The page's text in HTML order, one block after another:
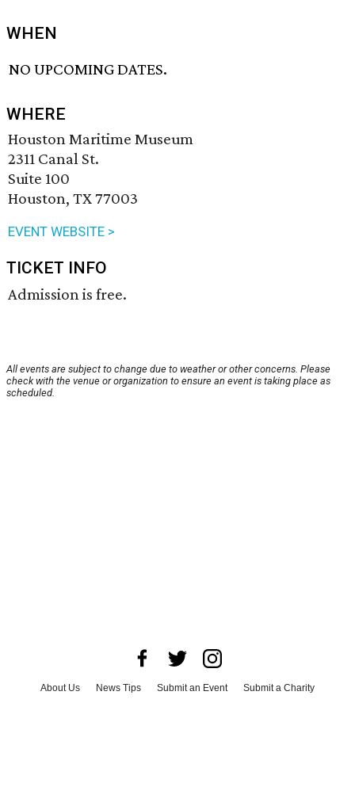
WHEN
NO UPCOMING DATES.
WHERE
Houston Maritime Museum
2311 Canal St.
Suite 100
Houston, TX 77003
EVENT WEBSITE >
TICKET INFO
Admission is free.
All events are subject to change due to weather or other concerns. Please
check with the venue or organization to ensure an event is taking place as
scheduled.
About Us News Tips Submit an Event
Submit a Charity